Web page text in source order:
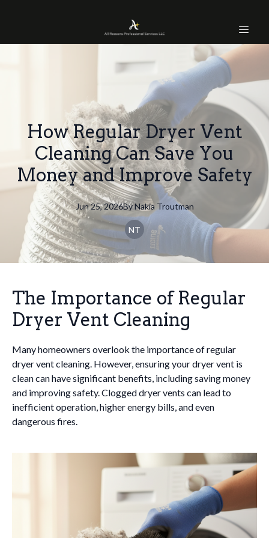
How Regular Dryer Vent
Cleaning Can Save You
Money and Improve Safety
Jun 25, 2026By Nakia Troutman
NT
The Importance of Regular
Dryer Vent Cleaning
Many homeowners overlook the importance of regular
dryer vent cleaning. However, ensuring your dryer vent is
clean can have significant benefits, including saving money
and improving safety. Clogged dryer vents can lead to
inefficient operation, higher energy bills, and even
dangerous fires.